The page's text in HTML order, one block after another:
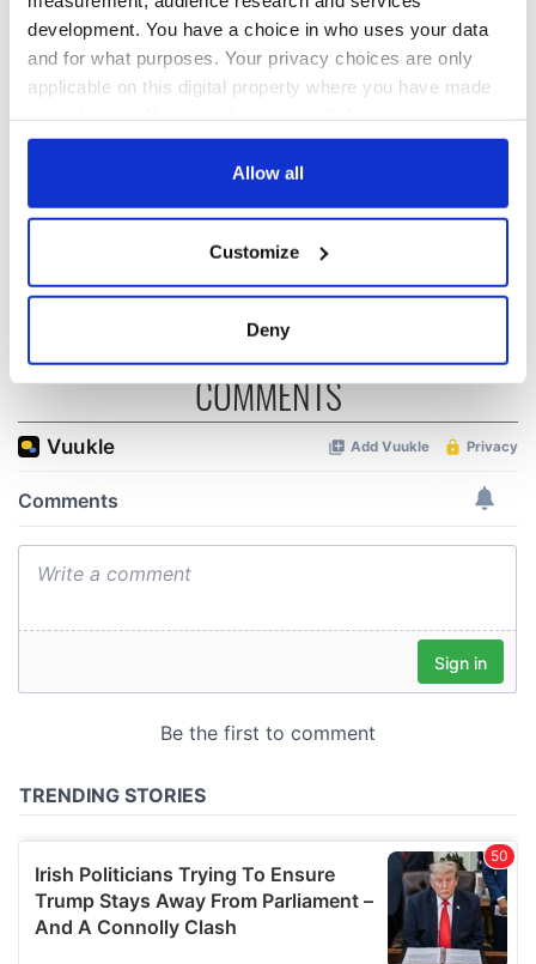
development. You have a choice in who uses your data
and for what purposes. Your privacy choices are only
applicable on this digital property where you have made
any time from the Cookie Declaration or by clicking on
Collect information about your geographical
location which can be accurate to within several
Find out more about how your personal data is processed
and set your preferences in the
details section.
We use cookies to personalise content and ads, to
our social media, advertising and analytics partners who
provided to them or that they’ve collected from your use
Allow all
Customize
Deny
gave his life
All was changed -
but who are those
"vivid faces" in
Yeats' Easter
1916?
My evening with
Ned Kelliher, the
jarvey of Tralee
COMMENTS